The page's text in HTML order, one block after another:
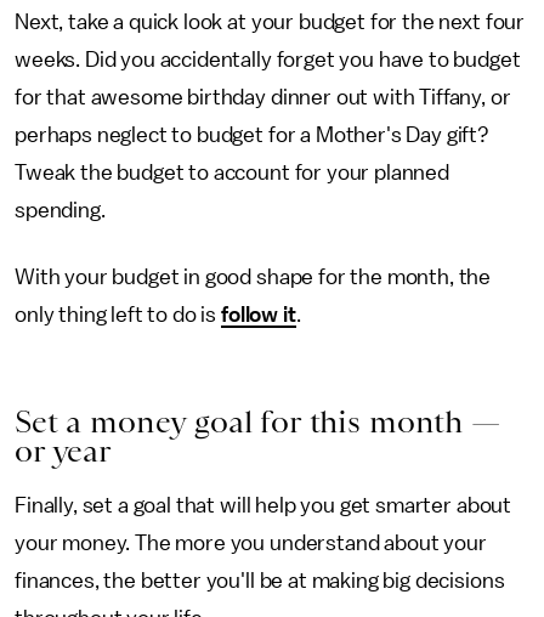
Next, take a quick look at your budget for the next four
weeks. Did you accidentally forget you have to budget
for that awesome birthday dinner out with Tiffany, or
perhaps neglect to budget for a Mother's Day gift?
Tweak the budget to account for your planned
spending.
With your budget in good shape for the month, the
only thing left to do is follow it.
Set a money goal for this month —
or year
Finally, set a goal that will help you get smarter about
your money. The more you understand about your
finances, the better you'll be at making big decisions